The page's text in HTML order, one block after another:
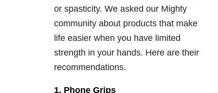
or spasticity. We asked our Mighty
community about products that make
life easier when you have limited
strength in your hands. Here are their
recommendations.
1. Phone Grips